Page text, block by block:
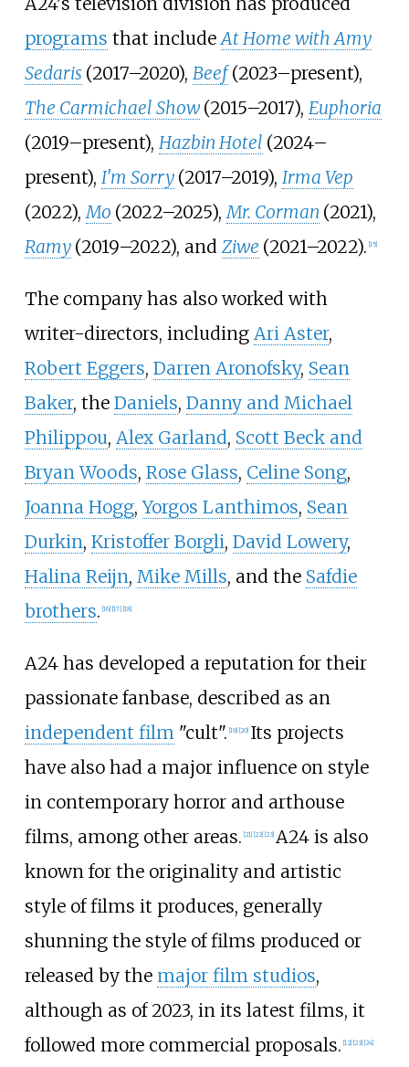
programs that include At Home with Amy
Sedaris (2017–2020), Beef (2023–present),
The Carmichael Show (2015–2017), Euphoria
(2019–present), Hazbin Hotel (2024–
present), I'm Sorry (2017–2019), Irma Vep
(2022), Mo (2022–2025), Mr. Corman (2021),
Ramy (2019–2022), and Ziwe (2021–2022). [15]
The company has also worked with
writer-directors, including Ari Aster,
Robert Eggers, Darren Aronofsky, Sean
Baker, the Daniels, Danny and Michael
Philippou, Alex Garland, Scott Beck and
Bryan Woods, Rose Glass, Celine Song,
Joanna Hogg,Yorgos Lanthimos, Sean
Durkin, Kristoffer Borgli, David Lowery,
Halina Reijn, Mike Mills, and the Safdie
brothers. [16] [17] [18]
A24 has developed a reputation for their
passionate fanbase, described as an
independent film"cult". [19] [20] Its projects
have also had a major influence on style
in contemporary horror and arthouse
films, among other areas. [21] [22] [23] A24 is also
known for the originality and artistic
style of films it produces, generally
shunning the style of films produced or
released by the major film studios,
although as of 2023, in its latest films, it
followed more commercial proposals. [12] [23] [24]